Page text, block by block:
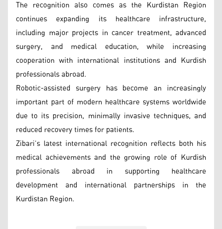
The recognition also comes as the Kurdistan Region
continues expanding its healthcare infrastructure,
including major projects in cancer treatment, advanced
surgery, and medical education, while increasing
cooperation with international institutions and Kurdish
professionals abroad.
Robotic-assisted surgery has become an increasingly
important part of modern healthcare systems worldwide
due to its precision, minimally invasive techniques, and
reduced recovery times for patients.
Zibari’s latest international recognition reflects both his
medical achievements and the growing role of Kurdish
professionals abroad in supporting healthcare
development and international partnerships in the
Kurdistan Region.